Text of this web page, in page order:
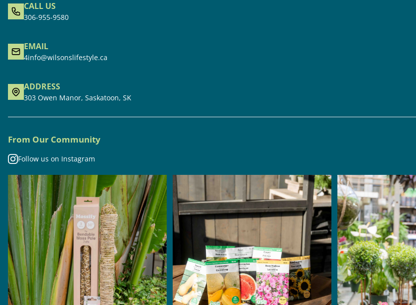
CALL US
306-955-9580
EMAIL
4info@wilsonslifestyle.ca
ADDRESS
303 Owen Manor, Saskatoon, SK
From Our Community
Follow us on Instagram